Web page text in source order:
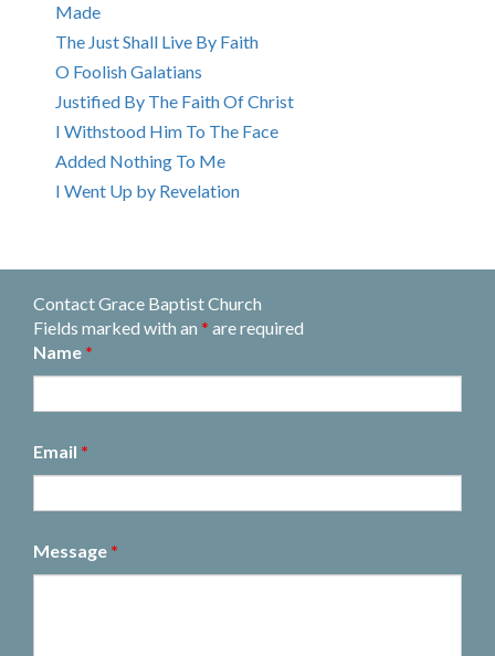
Made
The Just Shall Live By Faith
O Foolish Galatians
Justified By The Faith Of Christ
I Withstood Him To The Face
Added Nothing To Me
I Went Up by Revelation
Contact Grace Baptist Church
Fields marked with an * are required
Name *
Email *
Message *